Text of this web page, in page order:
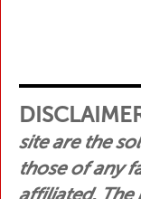
site are the
those of any